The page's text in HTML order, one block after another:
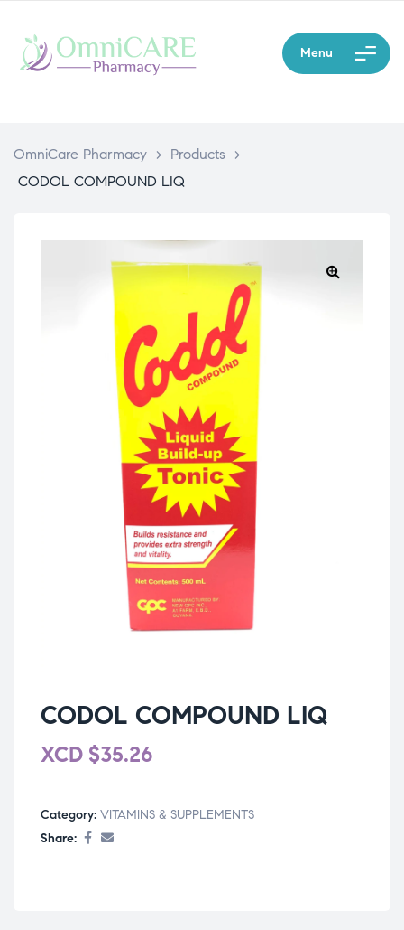
Menu
OmniCare Pharmacy > Products
>
CODOL COMPOUND LIQ
CODOL COMPOUND LIQ
XCD $35.26
Category: VITAMINS & SUPPLEMENTS
Share: